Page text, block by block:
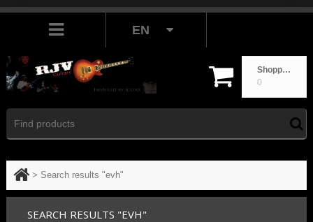
Shopping cart
0
EN
> Search results "evh"
SEARCH RESULTS "EVH"